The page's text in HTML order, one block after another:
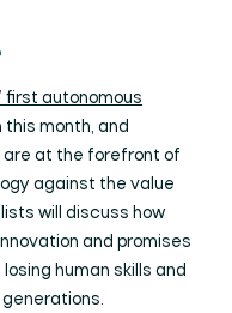
first autonomous
month, and
are at the forefront of
against the value
will discuss how
and promises
human skills and